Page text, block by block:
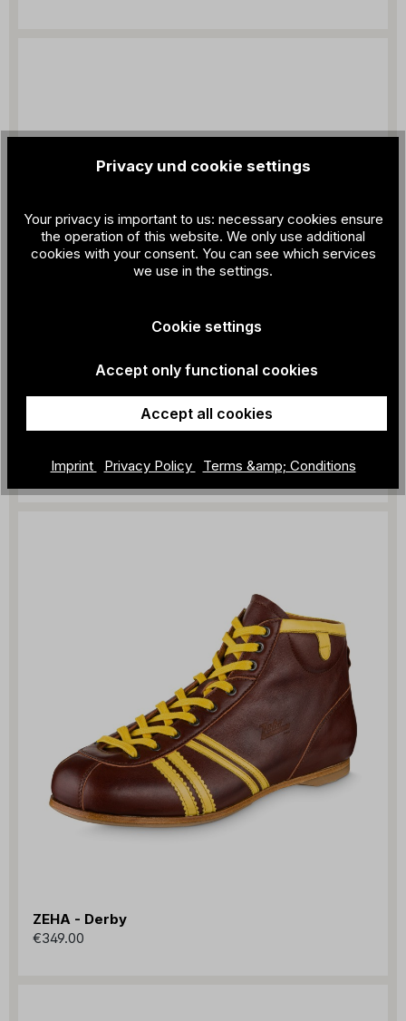
€309.00
ZEHA - Derby
€349.00
Privacy und cookie settings
Your privacy is important to us: necessary cookies ensure
the operation of this website. We only use additional
cookies with your consent. You can see which services
we use in the settings.
Cookie settings
Accept only functional cookies
Accept all cookies
Imprint Privacy Policy Terms &amp; Conditions